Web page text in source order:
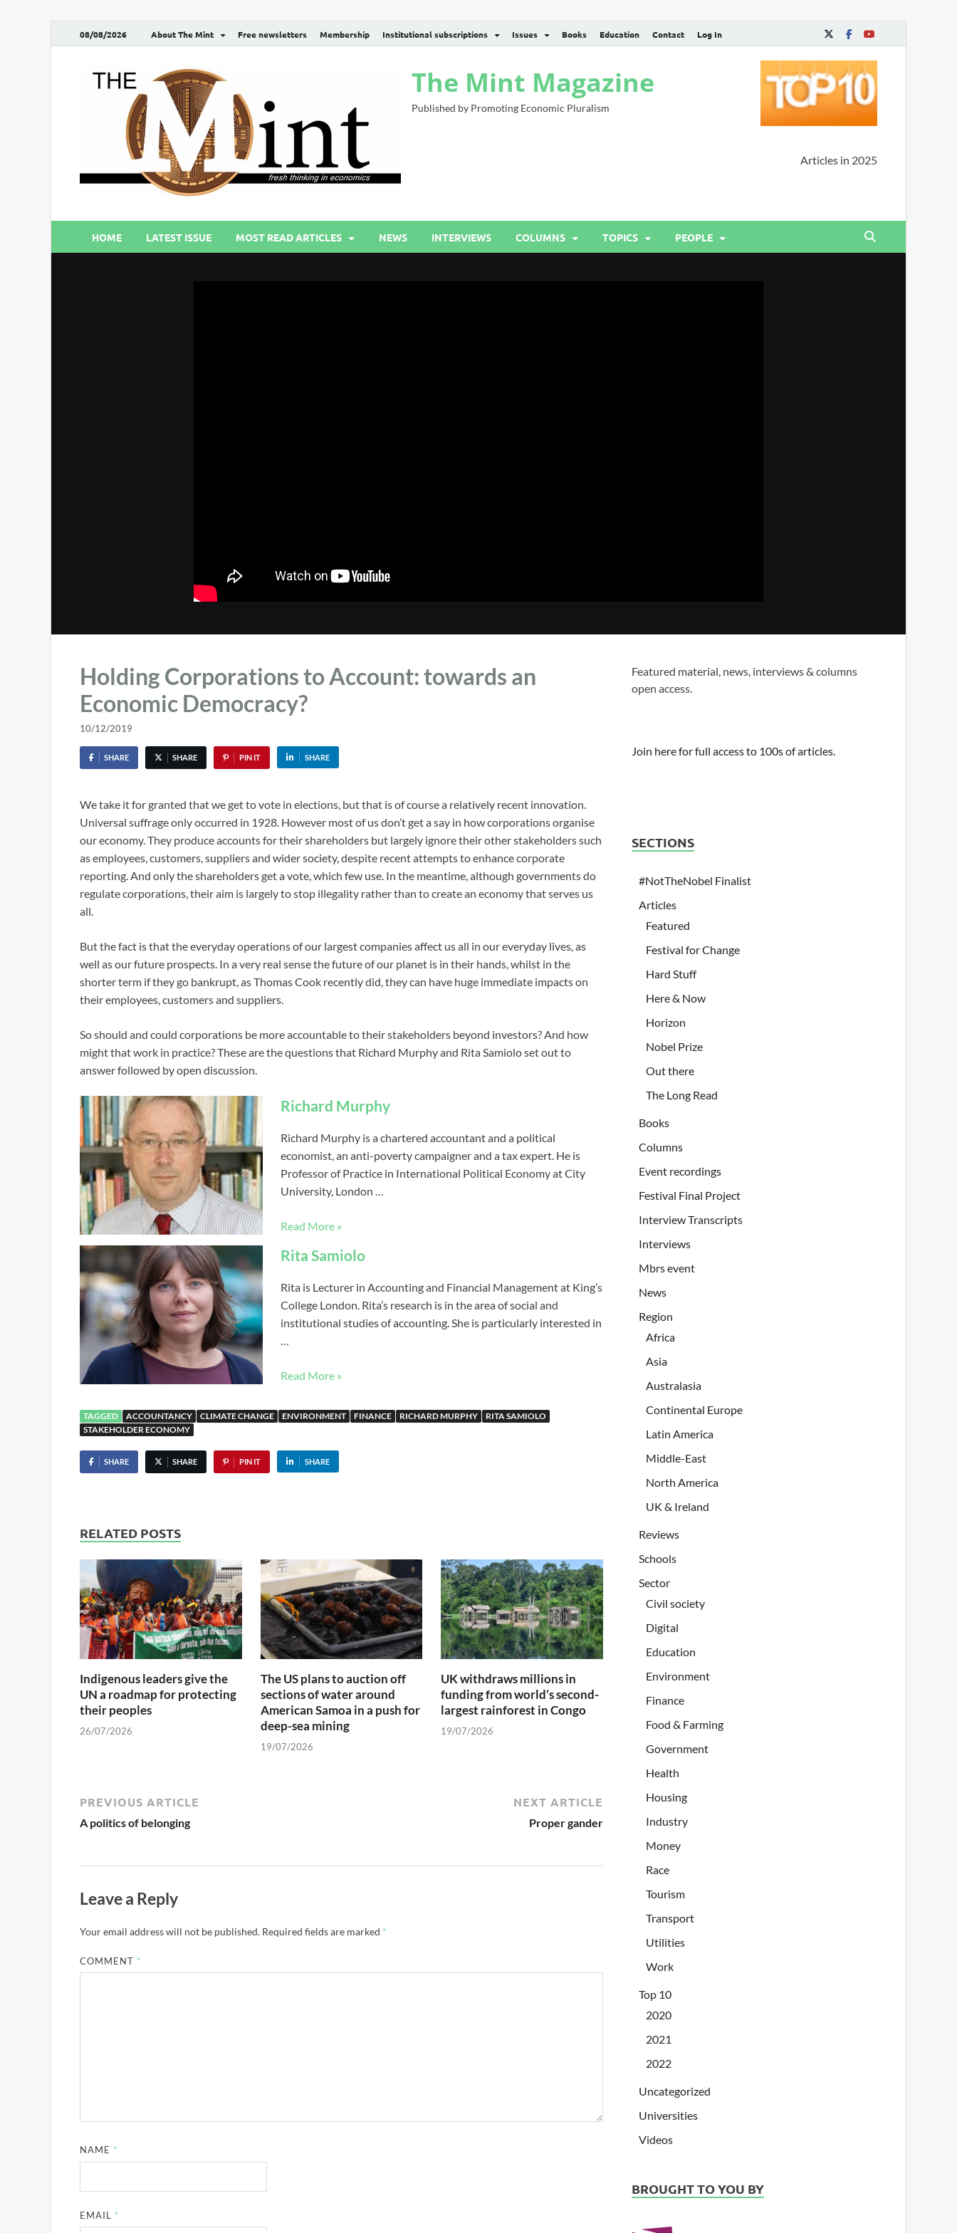
08/08/2026 About The Mint Free newsletters Membership Institutional subscriptions Issues Books Education Contact Log In
The Mint Magazine
Published by Promoting Economic Pluralism
Articles in 2025
HOME LATEST ISSUE MOST READ ARTICLES NEWS INTERVIEWS COLUMNS TOPICS PEOPLE
Holding Corporations to Account: towards an
Economic Democracy?
10/12/2019
SHARE SHARE PIN IT SHARE
We take it for granted that we get to vote in elections, but that is of course a relatively recent innovation.
Universal suffrage only occurred in 1928. However most of us don’t get a say in how corporations organise
our economy. They produce accounts for their shareholders but largely ignore their other stakeholders such
as employees, customers, suppliers and wider society, despite recent attempts to enhance corporate
reporting. And only the shareholders get a vote, which few use. In the meantime, although governments do
regulate corporations, their aim is largely to stop illegality rather than to create an economy that serves us
all.
But the fact is that the everyday operations of our largest companies affect us all in our everyday lives, as
well as our future prospects. In a very real sense the future of our planet is in their hands, whilst in the
shorter term if they go bankrupt, as Thomas Cook recently did, they can have huge immediate impacts on
their employees, customers and suppliers.
So should and could corporations be more accountable to their stakeholders beyond investors? And how
might that work in practice? These are the questions that Richard Murphy and Rita Samiolo set out to
answer followed by open discussion.
Richard Murphy
Richard Murphy is a chartered accountant and a political
economist, an anti-poverty campaigner and a tax expert. He is
Professor of Practice in International Political Economy at City
University, London …
Read More »
Rita Samiolo
Rita is Lecturer in Accounting and Financial Management at King’s
College London. Rita’s research is in the area of social and
institutional studies of accounting. She is particularly interested in
Read More »
TAGGED ACCOUNTANCY CLIMATE CHANGE ENVIRONMENT FINANCE RICHARD MURPHY
RITA SAMIOLO
STAKEHOLDER ECONOMY
SHARE SHARE PIN IT SHARE
RELATED POSTS
Indigenous leaders give the
UN a roadmap for protecting
their peoples
26/07/2026
The US plans to auction off
sections of water around
American Samoa in a push for
deep-sea mining
19/07/2026
UK withdraws millions in
funding from world’s second-
largest rainforest in Congo
19/07/2026
PREVIOUS ARTICLE
A politics of belonging
NEXT ARTICLE
Proper gander
Leave a Reply
Your email address will not be published. Required fields are marked *
COMMENT *
NAME *
EMAIL *
Featured material, news, interviews & columns
open access.
Join here for full access to 100s of articles.
SECTIONS
#NotTheNobel Finalist
Articles
Featured
Festival for Change
Hard Stuff
Here & Now
Horizon
Nobel Prize
Out there
The Long Read
Books
Columns
Event recordings
Festival Final Project
Interview Transcripts
Interviews
Mbrs event
News
Region
Africa
Asia
Australasia
Continental Europe
Latin America
Middle-East
North America
UK & Ireland
Reviews
Schools
Sector
Civil society
Digital
Education
Environment
Finance
Food & Farming
Government
Health
Housing
Industry
Money
Race
Tourism
Transport
Utilities
Work
Top 10
2020
2021
2022
Uncategorized
Universities
Videos
BROUGHT TO YOU BY